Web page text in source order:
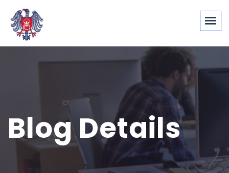
Blog Details